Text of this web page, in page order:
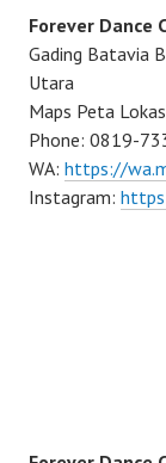
Forever Dance
Gading Batavia
Utara
Maps Peta
Phone: 0819-
WA: https://
Instagram: